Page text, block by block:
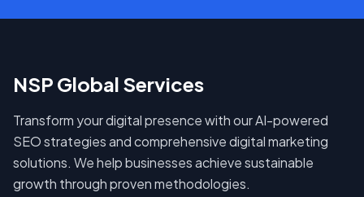
NSP Global Services
Transform your digital presence with our AI-powered
SEO strategies and comprehensive digital marketing
solutions. We help businesses achieve sustainable
growth through proven methodologies.